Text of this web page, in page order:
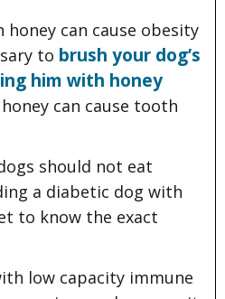
honey can cause obesity
to brush your dog’s
him with honey
can cause tooth
should not eat
a diabetic dog with
to know the exact
low capacity immune